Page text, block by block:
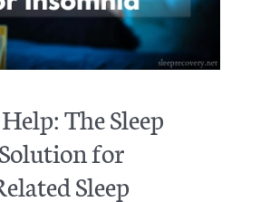
The Sleep
for
Sleep